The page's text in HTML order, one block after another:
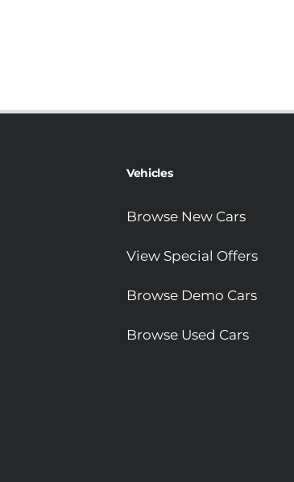
Vehicles
Browse New Cars
View Special Offers
Browse Demo Cars
Browse Used Cars